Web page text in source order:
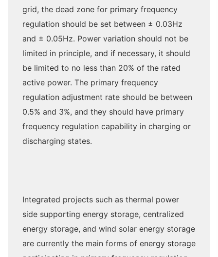
grid, the dead zone for primary frequency
regulation should be set between ± 0.03Hz
and ± 0.05Hz. Power variation should not be
limited in principle, and if necessary, it should
be limited to no less than 20% of the rated
active power. The primary frequency
regulation adjustment rate should be between
0.5% and 3%, and they should have primary
frequency regulation capability in charging or
discharging states.
Integrated projects such as thermal power
side supporting energy storage, centralized
energy storage, and wind solar energy storage
are currently the main forms of energy storage